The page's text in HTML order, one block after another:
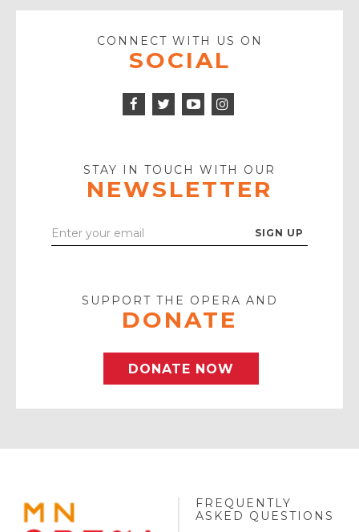
CONNECT WITH US ON
SOCIAL
Facebook
Twitter
Icon
STAY IN TOUCH WITH OUR
NEWSLETTER
Enter
SUPPORT THE OPERA AND
DONATE
DONATE NOW
MINNESOTA
OPERA
FREQUENTLY
ASKED QUESTIONS